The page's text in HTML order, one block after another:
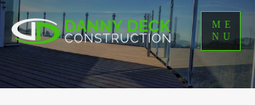
ME
NU